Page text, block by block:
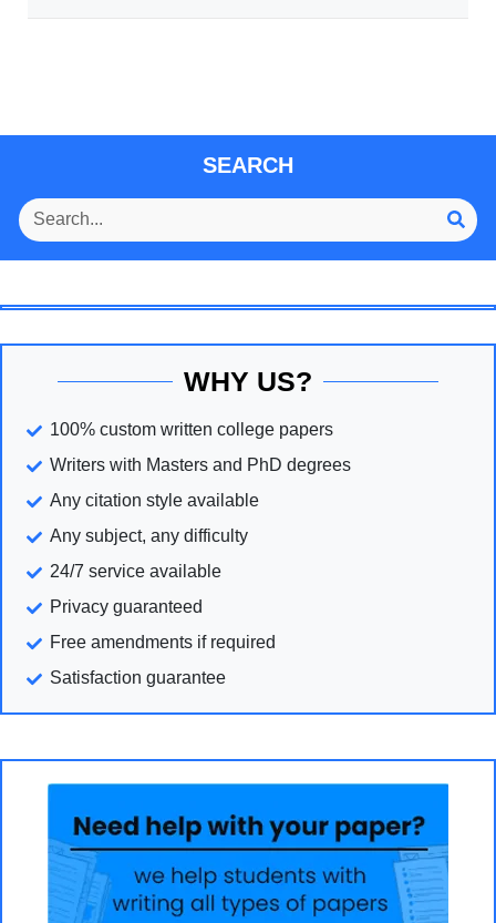
SEARCH
WHY US?
100% custom written college papers
Writers with Masters and PhD degrees
Any citation style available
Any subject, any difficulty
24/7 service available
Privacy guaranteed
Free amendments if required
Satisfaction guarantee